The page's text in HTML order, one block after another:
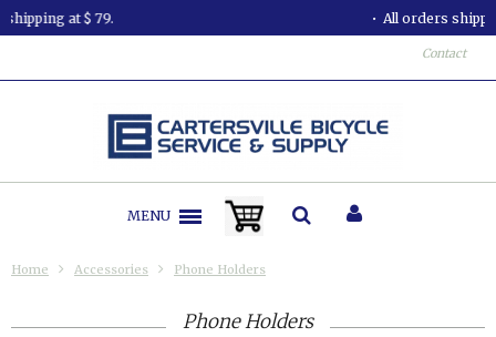
All orders shipped in less than 24 hours.
Contact
MENU
Home Accessories Phone Holders
Phone Holders